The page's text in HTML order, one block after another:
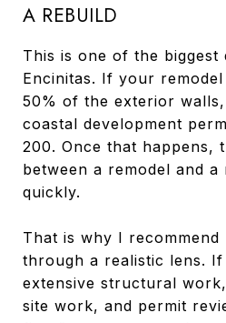
A REBUILD
This is one of the biggest
Encinitas. If your
50% of the exterior
coastal development
200. Once that happens,
between a remodel and
quickly.
That is why I
through a realistic lens. If
extensive structural
site work, and permit